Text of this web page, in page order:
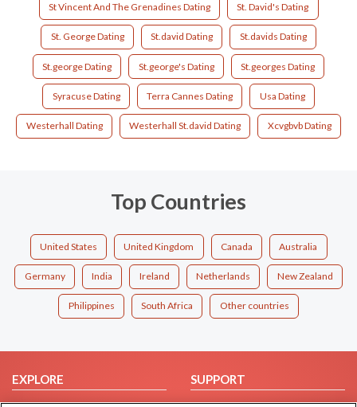
St Vincent And The Grenadines Dating St. David's Dating
St. George Dating St.david Dating St.davids Dating
St.george Dating St.george's Dating St.georges Dating
Syracuse Dating Terra Cannes Dating Usa Dating
Westerhall Dating Westerhall St.david Dating Xcvgbvb Dating
Top Countries
United States United Kingdom Canada Australia
Germany India Ireland Netherlands New Zealand
Philippines South Africa Other countries
EXPLORE
SUPPORT